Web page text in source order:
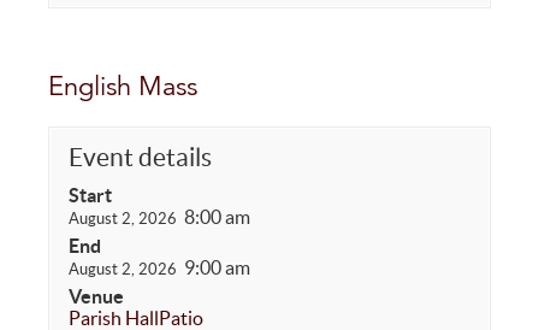
English Mass
Event details
Start
August 2, 2026 8:00 am
End
August 2, 2026 9:00 am
Venue
Parish HallPatio